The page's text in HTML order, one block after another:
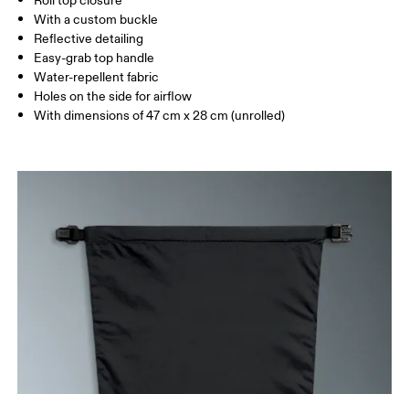
With a custom buckle
Reflective detailing
Easy-grab top handle
Water-repellent fabric
Holes on the side for airflow
With dimensions of 47 cm x 28 cm (unrolled)